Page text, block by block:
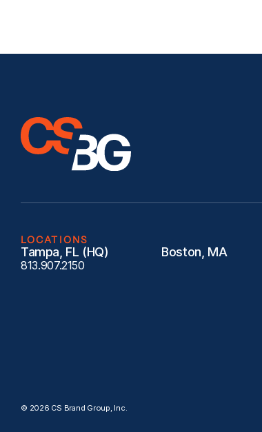
LOCATIONS
Tampa, FL (HQ)
813.907.2150
Boston, MA
© 2026 CS Brand Group, Inc.